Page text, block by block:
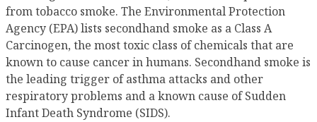
from tobacco smoke. The Environmental Protection
Agency (EPA) lists secondhand smoke as a Class A
Carcinogen, the most toxic class of chemicals that are
known to cause cancer in humans. Secondhand smoke is
the leading trigger of asthma attacks and other
respiratory problems and a known cause of Sudden
Infant Death Syndrome (SIDS).